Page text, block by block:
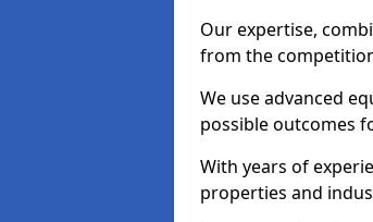
Our expertise,
from the
We use advanced
possible outcomes
With years of
properties and